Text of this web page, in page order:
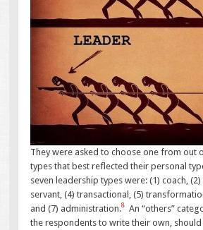
They were asked to choose one from out
types that best reflected their personal
seven leadership types were: (1) coach, (2)
servant, (4) transactional, (5)
and (7) administration.8 An “others”
the respondents to write their own,